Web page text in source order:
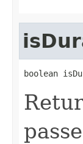
boolean